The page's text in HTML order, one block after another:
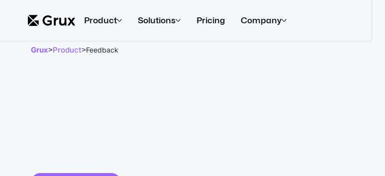
Product Solutions Pricing Company
Grux>Product>Feedback